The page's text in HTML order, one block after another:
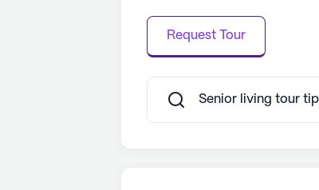
Request Tour
Senior living tour